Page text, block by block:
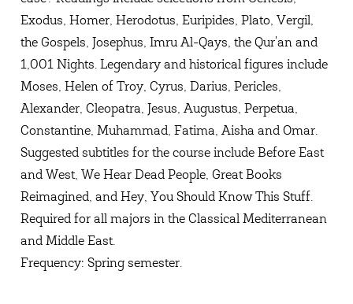
Exodus, Homer, Herodotus, Euripides, Plato, Vergil,
the Gospels, Josephus, Imru Al-Qays, the Qur'an and
1,001 Nights. Legendary and historical figures include
Moses, Helen of Troy, Cyrus, Darius, Pericles,
Alexander, Cleopatra, Jesus, Augustus, Perpetua,
Constantine, Muhammad, Fatima, Aisha and Omar.
Suggested subtitles for the course include Before East
and West, We Hear Dead People, Great Books
Reimagined, and Hey, You Should Know This Stuff.
Required for all majors in the Classical Mediterranean
and Middle East.
Frequency: Spring semester.